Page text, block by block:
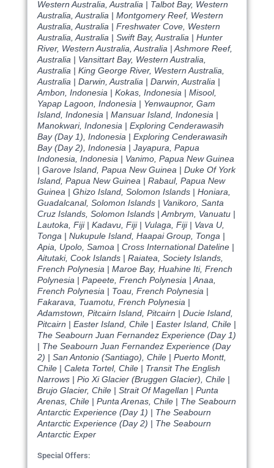
Western Australia, Australia | Talbot Bay, Western
Australia, Australia | Montgomery Reef, Western
Australia, Australia | Freshwater Cove, Western
Australia, Australia | Swift Bay, Australia | Hunter
River, Western Australia, Australia | Ashmore Reef,
Australia | Vansittart Bay, Western Australia,
Australia | King George River, Western Australia,
Australia | Darwin, Australia | Darwin, Australia |
Ambon, Indonesia | Kokas, Indonesia | Misool,
Yapap Lagoon, Indonesia | Yenwaupnor, Gam
Island, Indonesia | Mansuar Island, Indonesia |
Manokwari, Indonesia | Exploring Cenderawasih
Bay (Day 1), Indonesia | Exploring Cenderawasih
Bay (Day 2), Indonesia | Jayapura, Papua
Indonesia, Indonesia | Vanimo, Papua New Guinea
| Garove Island, Papua New Guinea | Duke Of York
Island, Papua New Guinea | Rabaul, Papua New
Guinea | Ghizo Island, Solomon Islands | Honiara,
Guadalcanal, Solomon Islands | Vanikoro, Santa
Cruz Islands, Solomon Islands | Ambrym, Vanuatu |
Lautoka, Fiji | Kadavu, Fiji | Vulaga, Fiji | Vava U,
Tonga | Nukupule Island, Haapai Group, Tonga |
Apia, Upolo, Samoa | Cross International Dateline |
Aitutaki, Cook Islands | Raiatea, Society Islands,
French Polynesia | Maroe Bay, Huahine Iti, French
Polynesia | Papeete, French Polynesia | Anaa,
French Polynesia | Toau, French Polynesia |
Fakarava, Tuamotu, French Polynesia |
Adamstown, Pitcairn Island, Pitcairn | Ducie Island,
Pitcairn | Easter Island, Chile | Easter Island, Chile |
The Seabourn Juan Fernandez Experience (Day 1)
| The Seabourn Juan Fernandez Experience (Day
2) | San Antonio (Santiago), Chile | Puerto Montt,
Chile | Caleta Tortel, Chile | Transit The English
Narrows | Pio Xi Glacier (Bruggen Glacier), Chile |
Brujo Glacier, Chile | Strait Of Magellan | Punta
Arenas, Chile | Punta Arenas, Chile | The Seabourn
Antarctic Experience (Day 1) | The Seabourn
Antarctic Experience (Day 2) | The Seabourn
Antarctic Exper
Special Offers: